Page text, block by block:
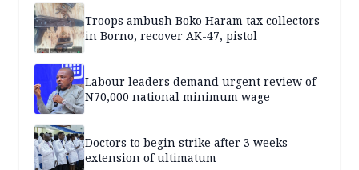
Troops ambush Boko Haram tax collectors
in Borno, recover AK-47, pistol
Labour leaders demand urgent review of
N70,000 national minimum wage
Doctors to begin strike after 3 weeks
extension of ultimatum